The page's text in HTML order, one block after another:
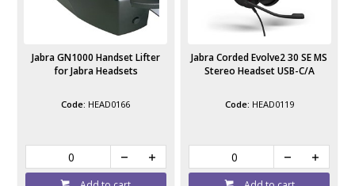
Jabra GN1000 Handset Lifter
for Jabra Headsets
HEAD0166
Jabra Corded Evolve2 30 SE MS
Stereo Headset USB-C/A
HEAD0119